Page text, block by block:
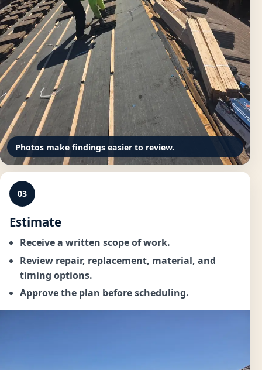
Photos make findings easier to review.
03
Estimate
Receive a written scope of work.
Review repair, replacement, material, and
timing options.
Approve the plan before scheduling.